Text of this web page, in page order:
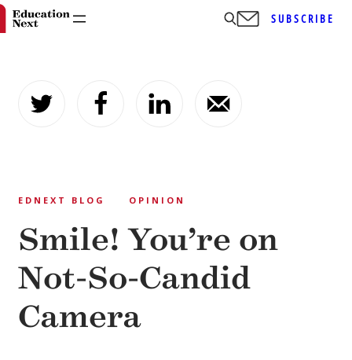
content
SUBSCRIBE
EDNEXT BLOG OPINION
Smile! You’re on
Not-So-Candid
Camera